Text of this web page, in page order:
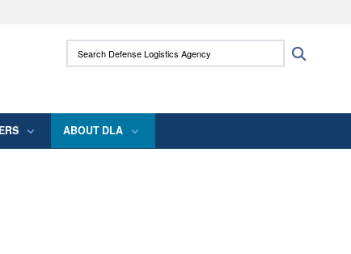
use HTTPS
means you’ve safely connected to the .mil
Search Defense Logistics Agency:
ABOUT DLA